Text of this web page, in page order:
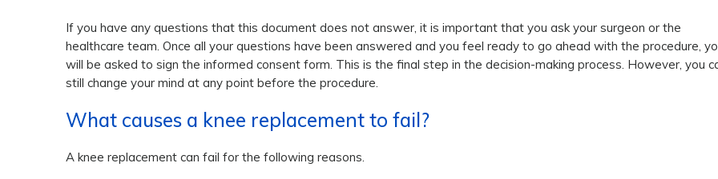
If you have any questions that this document does not answer, it is important that you ask your surgeon or the
healthcare team. Once all your questions have been answered and you feel ready to go ahead with the procedure,
will be asked to sign the informed consent form. This is the final step in the decision-making process. However, you
still change your mind at any point before the procedure.
What causes a knee replacement to fail?
A knee replacement can fail for the following reasons.